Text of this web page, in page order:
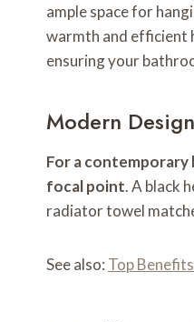
ample space for
warmth and efficient
ensuring your
Modern
For a contemporary
focal point. A black
radiator towel
See also: Top